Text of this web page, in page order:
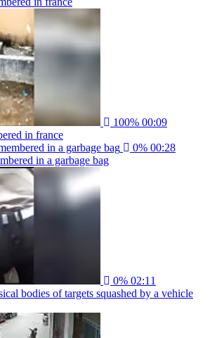
100% 00:09
in france
0% 00:28
in a garbage bag
0% 02:11
bodies of targets squashed by a vehicle